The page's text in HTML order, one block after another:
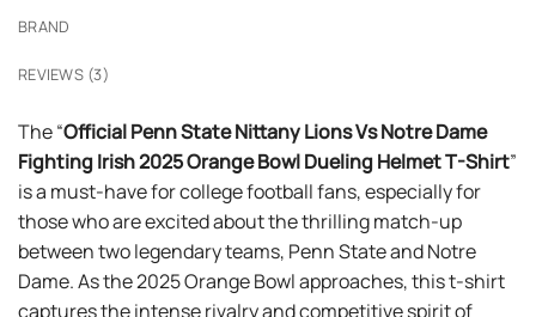
BRAND
REVIEWS (3)
The “Official Penn State Nittany Lions Vs Notre Dame
Fighting Irish 2025 Orange Bowl Dueling Helmet T-Shirt”
is a must-have for college football fans, especially for
those who are excited about the thrilling match-up
between two legendary teams, Penn State and Notre
Dame. As the 2025 Orange Bowl approaches, this t-shirt
captures the intense rivalry and competitive spirit of